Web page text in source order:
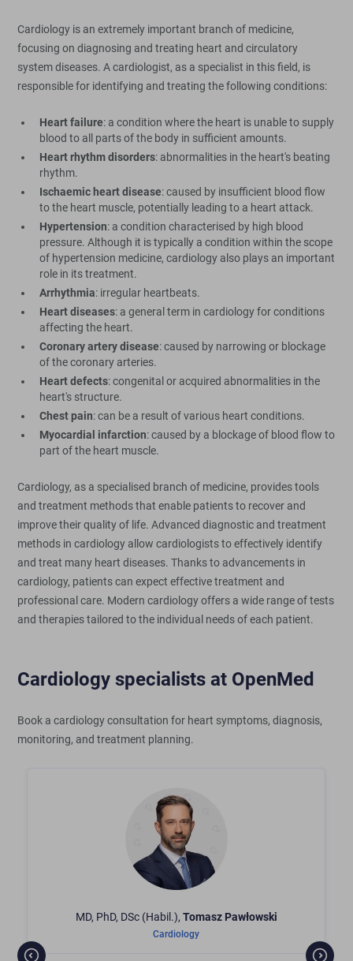
Cardiology is an extremely important branch of medicine,
focusing on diagnosing and treating heart and circulatory
system diseases. A cardiologist, as a specialist in this field, is
responsible for identifying and treating the following conditions:
Heart failure: a condition where the heart is unable to supply
blood to all parts of the body in sufficient amounts.
Heart rhythm disorders: abnormalities in the heart's beating
rhythm.
Ischaemic heart disease: caused by insufficient blood flow
to the heart muscle, potentially leading to a heart attack.
Hypertension: a condition characterised by high blood
pressure. Although it is typically a condition within the scope
of hypertension medicine, cardiology also plays an important
role in its treatment.
Arrhythmia: irregular heartbeats.
Heart diseases: a general term in cardiology for conditions
affecting the heart.
Coronary artery disease: caused by narrowing or blockage
of the coronary arteries.
Heart defects: congenital or acquired abnormalities in the
heart's structure.
Chest pain: can be a result of various heart conditions.
Myocardial infarction: caused by a blockage of blood flow to
part of the heart muscle.
Cardiology, as a specialised branch of medicine, provides tools
and treatment methods that enable patients to recover and
improve their quality of life. Advanced diagnostic and treatment
methods in cardiology allow cardiologists to effectively identify
and treat many heart diseases. Thanks to advancements in
cardiology, patients can expect effective treatment and
professional care. Modern cardiology offers a wide range of tests
and therapies tailored to the individual needs of each patient.
Cardiology specialists at OpenMed
Book a cardiology consultation for heart symptoms, diagnosis,
monitoring, and treatment planning.
MD, PhD, DSc (Habil.), Tomasz Pawłowski
Cardiology